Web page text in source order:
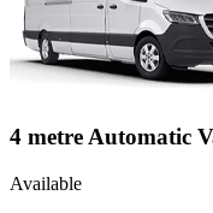
4 metre Automatic
Available